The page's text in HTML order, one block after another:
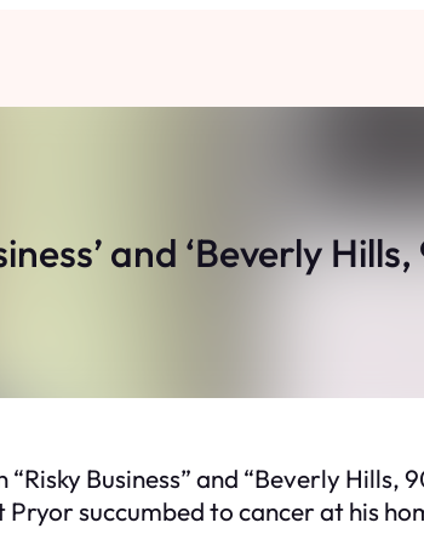
and ‘Beverly
Business” and “Beverly Hills,
succumbed to cancer at his